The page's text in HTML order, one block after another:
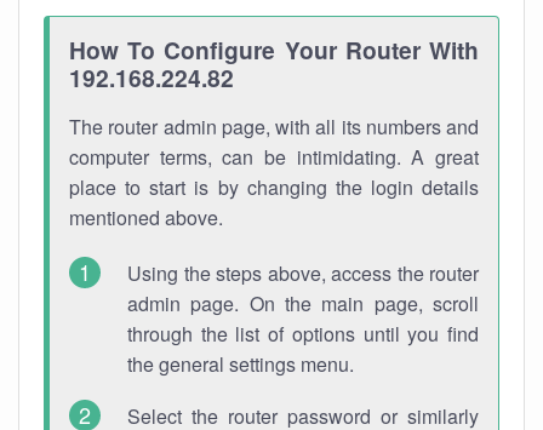
How To Configure Your Router With
192.168.224.82
The router admin page, with all its numbers and
computer terms, can be intimidating. A great
place to start is by changing the login details
mentioned above.
Using the steps above, access the router
admin page. On the main page, scroll
through the list of options until you find
the general settings menu.
Select the router password or similarly